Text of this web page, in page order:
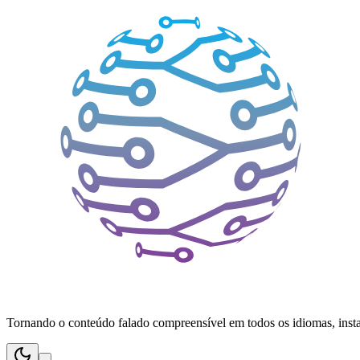
Tornando o conteúdo falado compreensível em todos os idiomas,